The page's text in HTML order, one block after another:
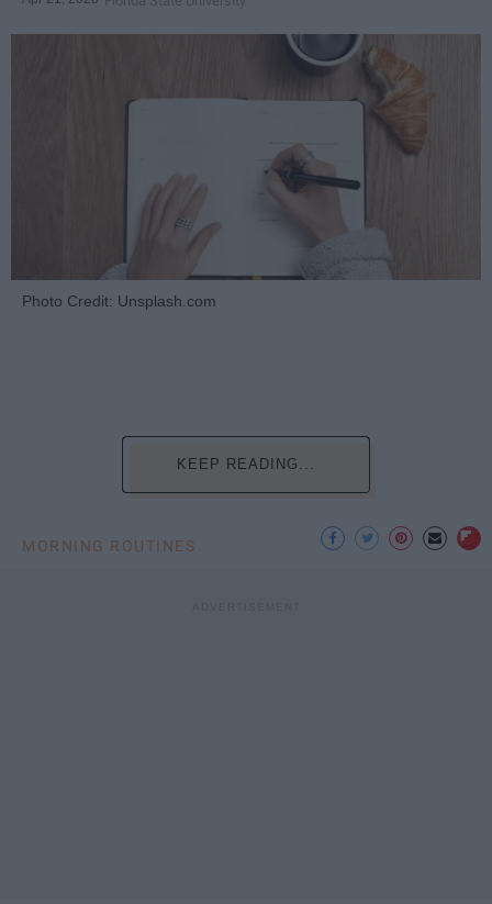
Photo Credit: Unsplash.com
KEEP READING...
MORNING ROUTINES